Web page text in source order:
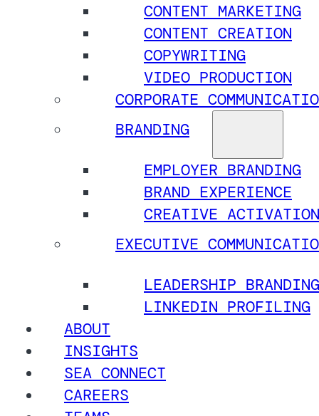
CONTENT MARKETING
CONTENT CREATION
COPYWRITING
VIDEO PRODUCTION
CORPORATE
BRANDING
EMPLOYER BRANDING
BRAND EXPERIENCE
CREATIVE
EXECUTIVE
LEADERSHIP BRANDING
LINKEDIN PROFILING
ABOUT
INSIGHTS
SEA CONNECT
CAREERS